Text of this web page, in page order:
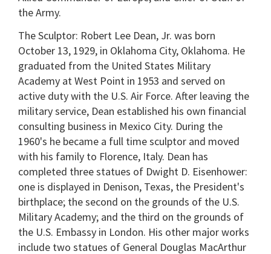
the Army.
The Sculptor: Robert Lee Dean, Jr. was born
October 13, 1929, in Oklahoma City, Oklahoma. He
graduated from the United States Military
Academy at West Point in 1953 and served on
active duty with the U.S. Air Force. After leaving the
military service, Dean established his own financial
consulting business in Mexico City. During the
1960's he became a full time sculptor and moved
with his family to Florence, Italy. Dean has
completed three statues of Dwight D. Eisenhower:
one is displayed in Denison, Texas, the President's
birthplace; the second on the grounds of the U.S.
Military Academy; and the third on the grounds of
the U.S. Embassy in London. His other major works
include two statues of General Douglas MacArthur